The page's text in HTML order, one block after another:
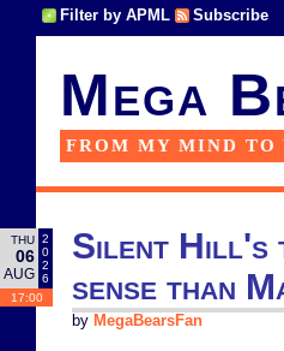
Filter by APML Subscribe
Mega
FROM MY MIND TO
THU
06
AUG
2
0
2
6
17:00
Silent Hill's
sense than
by MegaBearsFan